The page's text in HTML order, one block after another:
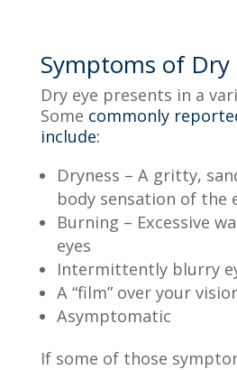
Symptoms of Dry
Dry eye presents in a
Some commonly
include:
Dryness – A gritty,
body sensation of the
Burning – Excessive
eyes
Intermittently blurry
A “film” over your
Asymptomatic
If some of those